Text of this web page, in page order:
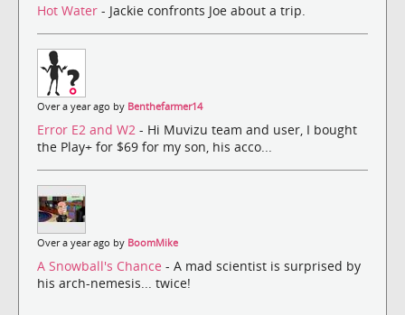
Hot Water - Jackie confronts Joe about a trip.
Over a year ago by Benthefarmer14
Error E2 and W2 - Hi Muvizu team and user, I bought
the Play+ for $69 for my son, his acco...
Over a year ago by BoomMike
A Snowball's Chance - A mad scientist is surprised by
his arch-nemesis... twice!